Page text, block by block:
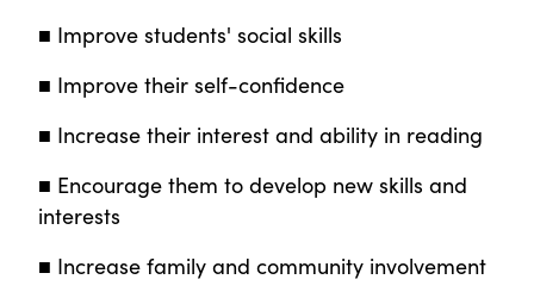
■ Improve students' social skills
■ Improve their self-confidence
■ Increase their interest and ability in reading
■ Encourage them to develop new skills and
interests
■ Increase family and community involvement